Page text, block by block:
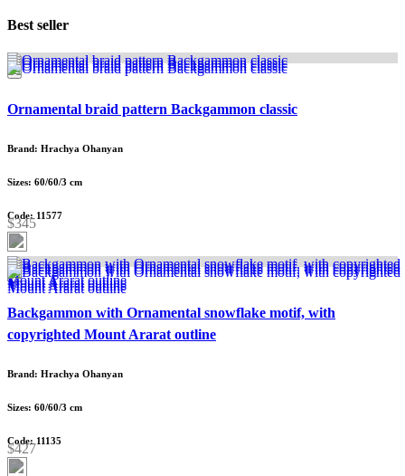
Best seller
Ornamental braid pattern Backgammon classic
Brand: Hrachya Ohanyan
Sizes: 60/60/3 cm
Code: 11577
$345
Backgammon with Ornamental snowflake motif, with
copyrighted Mount Ararat outline
Brand: Hrachya Ohanyan
Sizes: 60/60/3 cm
Code: 11135
$427